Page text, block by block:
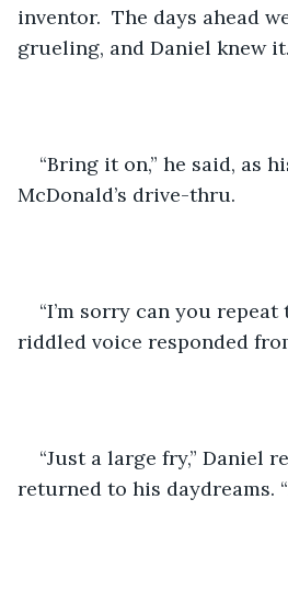
inventor.  The days ahead
grueling, and Daniel knew it.
“Bring it on,” he said, as
McDonald’s drive-thru.
“I’m sorry can you repeat
riddled voice responded
“Just a large fry,” Daniel
returned to his daydreams.